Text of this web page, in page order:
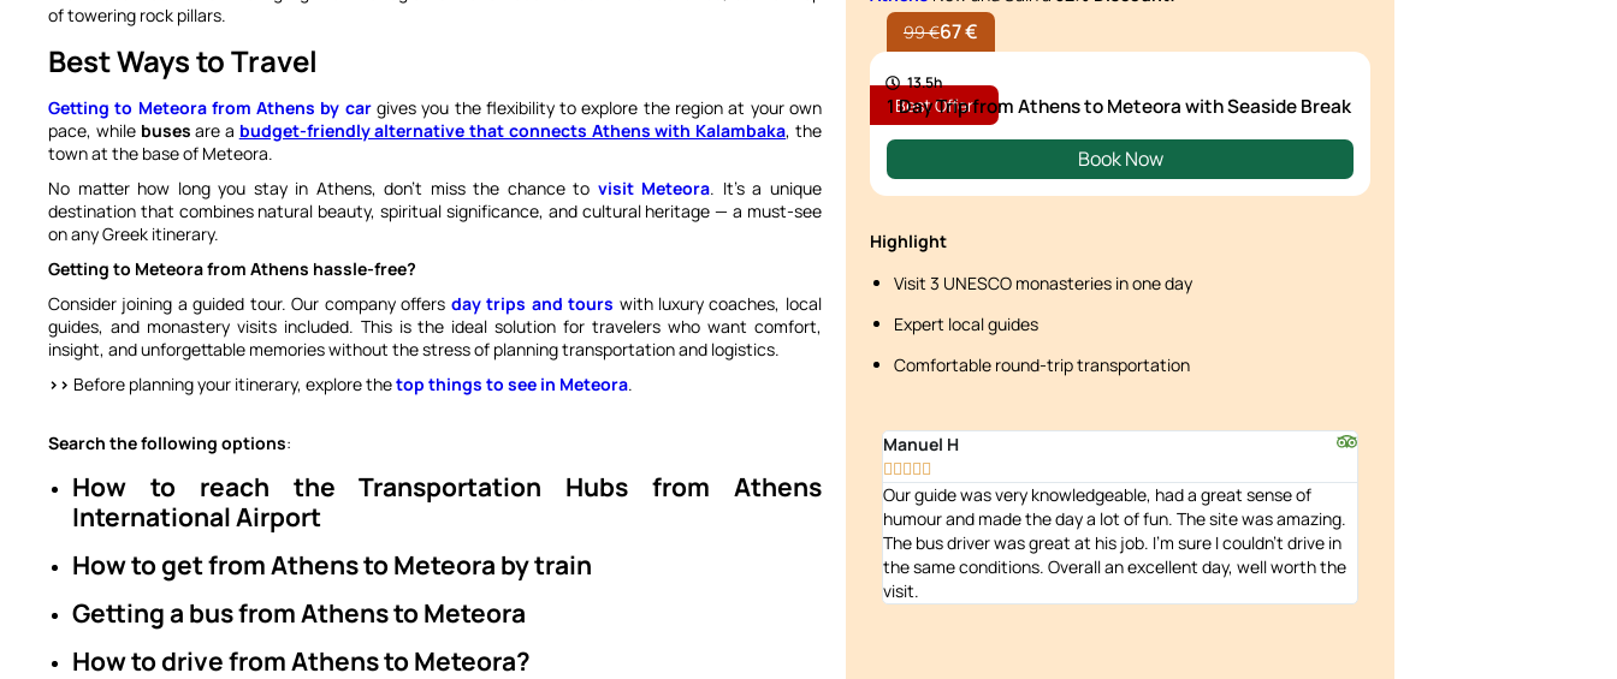
of towering rock pillars.
Best Ways to Travel
Getting to Meteora from Athens by cargives you the flexibility to explore the region at your own
pace, while buses are a budget-friendly alternative that connects Athens with Kalambaka, the
town at the base of Meteora.
No matter how long you stay in Athens, don’t miss the chance to visit Meteora. It’s a unique
destination that combines natural beauty, spiritual significance, and cultural heritage — a must-see
on any Greek itinerary.
Getting to Meteora from Athens hassle-free?
Consider joining a guided tour. Our company offers day trips and tours with luxury coaches, local
guides, and monastery visits included. This is the ideal solution for travelers who want comfort,
insight, and unforgettable memories without the stress of planning transportation and logistics.
>> Before planning your itinerary, explore thetop things to see in Meteora.
Search the following options:
How to reach the Transportation Hubs from Athens
International Airport
How to get from Athens to Meteora by train
Getting a bus from Athens to Meteora
How to drive from Athens to Meteora?
Best Offer
99 €67 €
13.5h
1 Day Trip from Athens to Meteora with Seaside Break
Book Now
Highlight
Visit 3 UNESCO monasteries in one day
Expert local guides
Comfortable round-trip transportation
Manuel H
    
Our guide was very knowledgeable, had a great sense of
humour and made the day a lot of fun. The site was amazing.
The bus driver was great at his job. I'm sure I couldn't drive in
the same conditions. Overall an excellent day, well worth the
visit.